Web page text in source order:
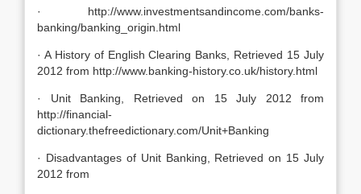
· http://www.investmentsandincome.com/banks-
banking/banking_origin.html
· A History of English Clearing Banks, Retrieved 15 July
2012 from http://www.banking-history.co.uk/history.html
· Unit Banking, Retrieved on 15 July 2012 from
http://financial-
dictionary.thefreedictionary.com/Unit+Banking
· Disadvantages of Unit Banking, Retrieved on 15 July
2012 from